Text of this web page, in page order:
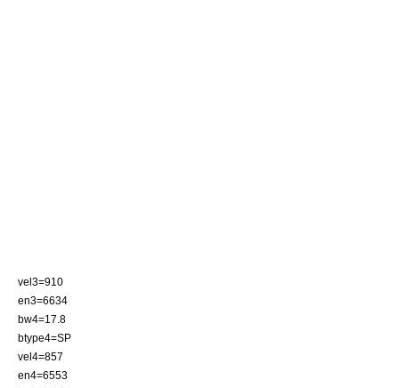
vel3=910
en3=6634
bw4=17.8
btype4=SP
vel4=857
en4=6553